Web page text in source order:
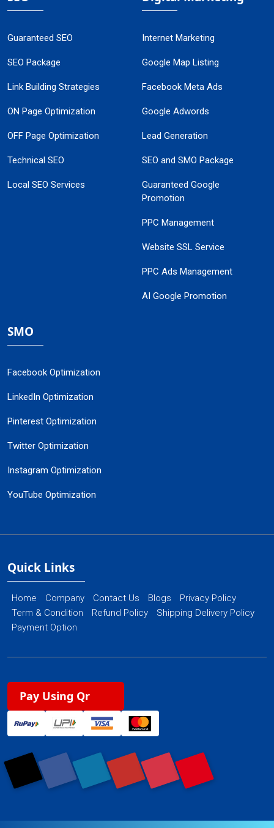
Guaranteed SEO
SEO Package
Link Building Strategies
ON Page Optimization
OFF Page Optimization
Technical SEO
Local SEO Services
Internet Marketing
Google Map Listing
Facebook Meta Ads
Google Adwords
Lead Generation
SEO and SMO Package
Guaranteed Google
Promotion
PPC Management
Website SSL Service
PPC Ads Management
AI Google Promotion
SMO
Facebook Optimization
LinkedIn Optimization
Pinterest Optimization
Twitter Optimization
Instagram Optimization
YouTube Optimization
Quick Links
Home Company Contact Us Blogs
Privacy Policy
Term & Condition
Refund Policy
Shipping Delivery Policy
Payment Option
Pay Using Qr